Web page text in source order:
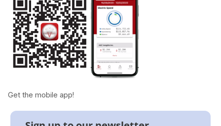
Get the mobile app!